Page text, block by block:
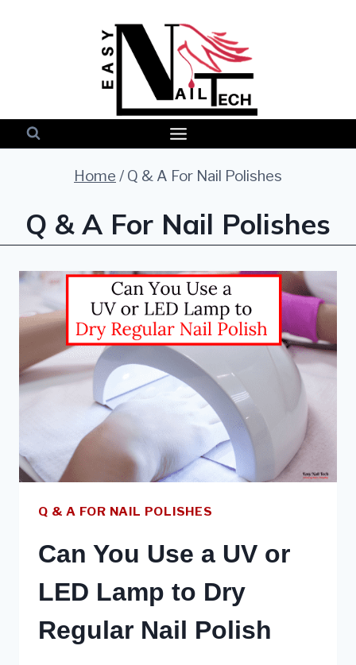
Home / Q & A For Nail Polishes
Q & A For Nail Polishes
Q & A FOR NAIL POLISHES
Can You Use a UV or
LED Lamp to Dry
Regular Nail Polish